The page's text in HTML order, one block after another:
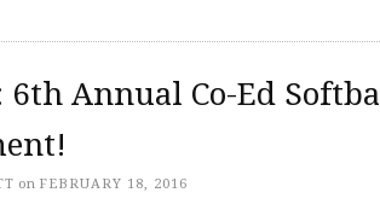
6th Annual Co-Ed
on FEBRUARY 18, 2016